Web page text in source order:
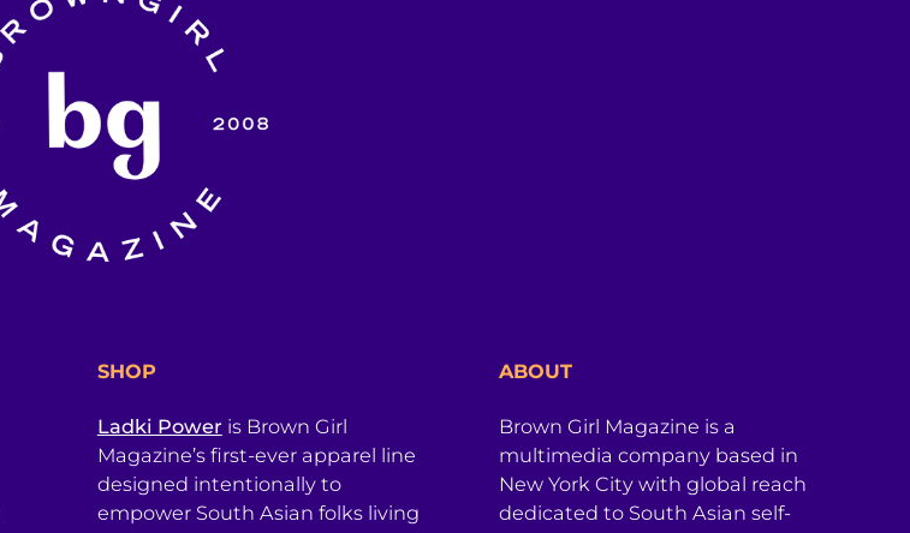
SHOP
Ladki Power is Brown Girl
Magazine’s first-ever apparel line
designed intentionally to
empower South Asian folks living
ABOUT
Brown Girl Magazine is a
multimedia company based in
New York City with global reach
dedicated to South Asian self-